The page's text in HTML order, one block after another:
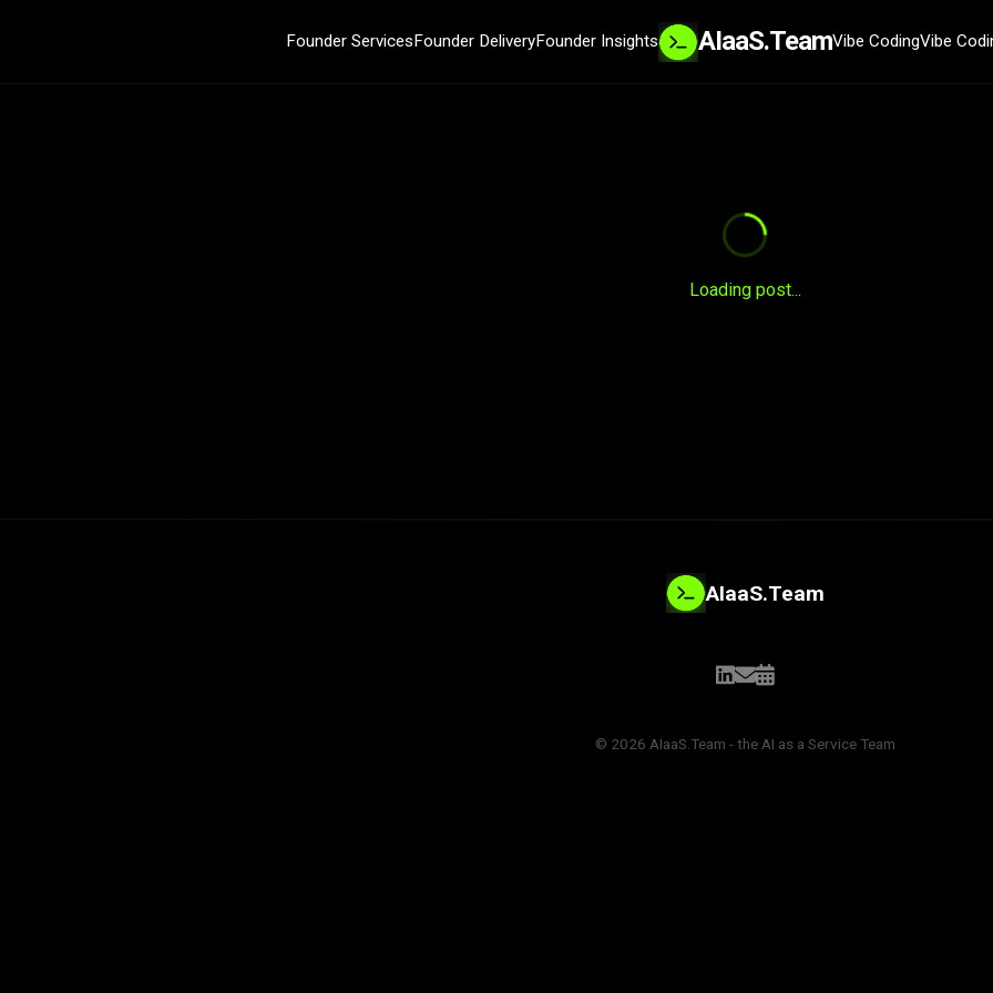
Founder ServicesFounder DeliveryFounder Insights AIaaS.TeamVibe CodingVibe
Loading post...
AIaaS.Team
© 2026 AIaaS.Team - the AI as a Service Team
SYSTEM READY